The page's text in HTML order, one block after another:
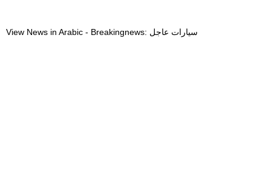
View News in Arabic - Breakingnews: سيارات عاجل